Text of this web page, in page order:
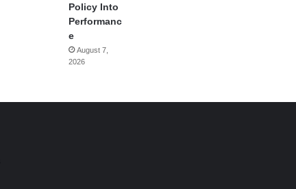
Policy Into
Performanc
e
August 7,
2026